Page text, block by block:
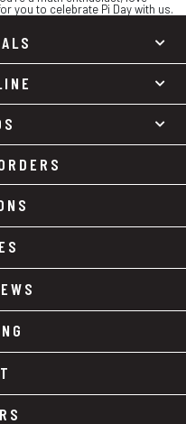
you to celebrate Pi Day with us.